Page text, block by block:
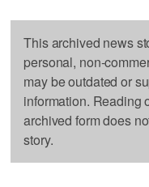
This archived news
personal, non-
may be outdated or
information. Reading
archived form does
story.